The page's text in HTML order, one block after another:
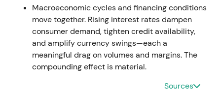
once volumes normalize.[26],[31] The stock rallied
on earnings prints before consolidating as investors
weighed sustainability.
H2–Q3 2022 — Inflation pressures and demand
softness
BMW flagged demand pressure in Europe as
Macroeconomic cycles and financing conditions
move together. Rising interest rates dampen
consumer demand, tighten credit availability,
and amplify currency swings—each a
meaningful drag on volumes and margins. The
compounding effect is material.
Sources